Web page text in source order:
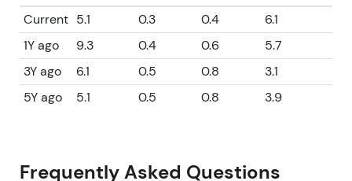
Current 5.1 0.3 0.4
6.1
1Y ago
9.3 0.4 0.6
5.7
3Y ago
6.1 0.5 0.8
3.1
5Y ago
5.1 0.5 0.8 3.9
Frequently Asked Questions